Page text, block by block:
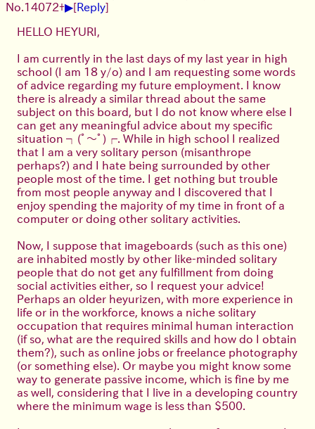
No. 14072+▶[Reply]
HELLO HEYURI,
I am currently in the last days of my last year in high
school (I am 18 y/o) and I am requesting some words
of advice regarding my future employment. I know
there is already a similar thread about the same
subject on this board, but I do not know where else I
can get any meaningful advice about my specific
situation ┐(ﾟ～ﾟ)┌ . While in high school I realized
that I am a very solitary person (misanthrope
perhaps?) and I hate being surrounded by other
people most of the time. I get nothing but trouble
from most people anyway and I discovered that I
enjoy spending the majority of my time in front of a
computer or doing other solitary activities.
Now, I suppose that imageboards (such as this one)
are inhabited mostly by other like-minded solitary
people that do not get any fulfillment from doing
social activities either, so I request your advice!
Perhaps an older heyurizen, with more experience in
life or in the workforce, knows a niche solitary
occupation that requires minimal human interaction
(if so, what are the required skills and how do I obtain
them?), such as online jobs or freelance photography
(or something else). Or maybe you might know some
way to generate passive income, which is fine by me
as well, considering that I live in a developing country
where the minimum wage is less than $500.